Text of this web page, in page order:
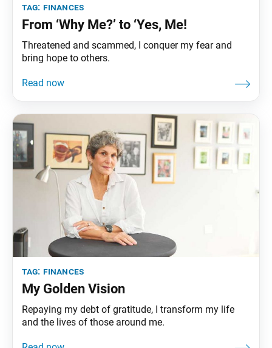
tag: finances
From ‘Why Me?’ to ‘Yes, Me!
Threatened and scammed, I conquer my fear and
bring hope to others.
tag: finances
My Golden Vision
Repaying my debt of gratitude, I transform my life
and the lives of those around me.